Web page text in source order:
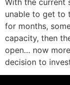
With the current
unable to get to
for months,
capacity, then
open… now
decision to